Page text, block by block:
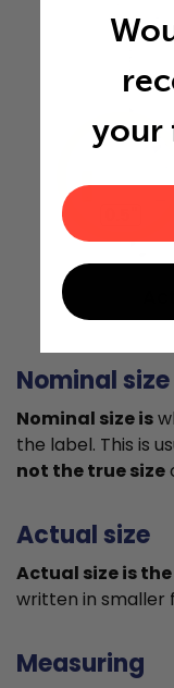
Nominal size
Nominal size is
the label. This is
not the true size
Actual size
Actual size is
written in smaller
Measuring
your